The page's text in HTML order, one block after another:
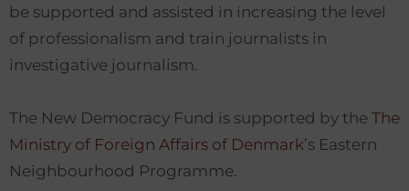
be supported and assisted in increasing the level
of professionalism and train journalists in
investigative journalism.
The New Democracy Fund is supported by the The
Ministry of Foreign Affairs of Denmark’s Eastern
Neighbourhood Programme.